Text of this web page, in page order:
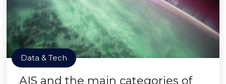
Data & Tech
AIS and the main categories of